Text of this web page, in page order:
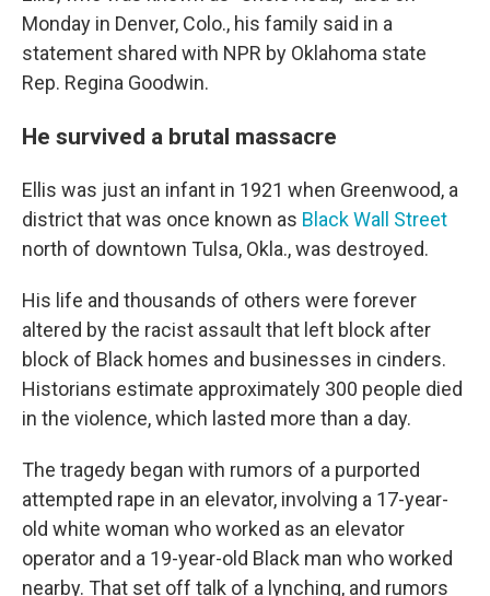
Monday in Denver, Colo., his family said in a
statement shared with NPR by Oklahoma state
Rep. Regina Goodwin.
He survived a brutal massacre
Ellis was just an infant in 1921 when Greenwood, a
district that was once known as Black Wall Street
north of downtown Tulsa, Okla., was destroyed.
His life and thousands of others were forever
altered by the racist assault that left block after
block of Black homes and businesses in cinders.
Historians estimate approximately 300 people died
in the violence, which lasted more than a day.
The tragedy began with rumors of a purported
attempted rape in an elevator, involving a 17-year-
old white woman who worked as an elevator
operator and a 19-year-old Black man who worked
nearby. That set off talk of a lynching, and rumors